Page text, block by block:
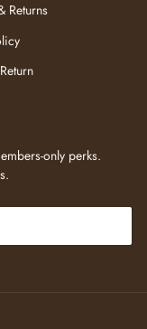
Returns
only perks.